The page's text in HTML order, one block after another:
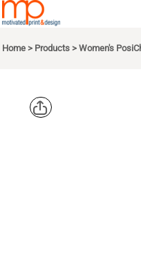
Home > Products > Women's